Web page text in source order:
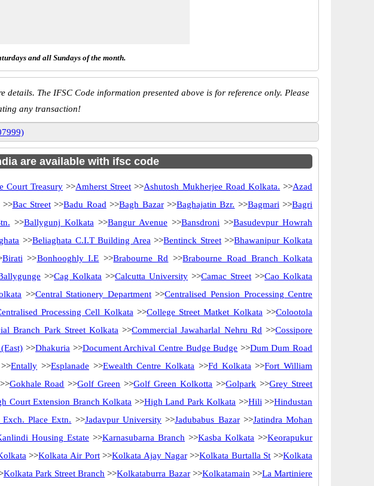
and all Sundays of the month.
details. The IFSC Code information presented above is for reference only. Please
any transaction!
are available with ifsc code
Court Treasury >>Amherst Street >>Ashutosh Mukherjee Road Kolkata. >>Azad
>>Bac Street>>Badu Road >>Bagh Bazar>>Baghajatin Bzr. >>Bagmari >>Bagri
>>Ballygunj Kolkata >>Bangur Avenue >>Bansdroni >>Basudevpur Howrah
>>Beliaghata C.I.T Building Area >>Bentinck Street>>Bhawanipur Kolkata
Birati >>Bonhooghly I.E >>Brabourne Rd >>Brabourne Road Branch Kolkata
>>Cag Kolkata >>Calcutta University >>Camac Street >>Cao Kolkata
>>Central Stationery Department>>Centralised Pension Processing Centre
Processing Cell Kolkata >>College Street Matket Kolkata >>Colootola
Branch Park Street Kolkata >>Commercial Jawaharlal Nehru Rd >>Cossipore
>>Dhakuria >>Document Archival Centre Budge Budge >>Dum Dum Road
>>Entally >>Esplanade >>Ewealth Centre Kolkata >>Fd Kolkata >>Fort William
>>Gokhale Road >>Golf Green >>Golf Green Kolkotta >>Golpark >>Grey Street
Court Extension Branch Kolkata >>High Land Park Kolkata >>Hili >>Hindustan
Place Extn. >>Jadavpur University>>Jadubabus Bazar>>Jatindra Mohan
Housing Estate >>Karnasubarna Branch >>Kasba Kolkata >>Keorapukur
>>Kolkata Air Port>>Kolkata Ajay Nagar>>Kolkata Burtalla St >>Kolkata
Kolkata Park Street Branch >>Kolkataburra Bazar>>Kolkatamain >>La Martiniere